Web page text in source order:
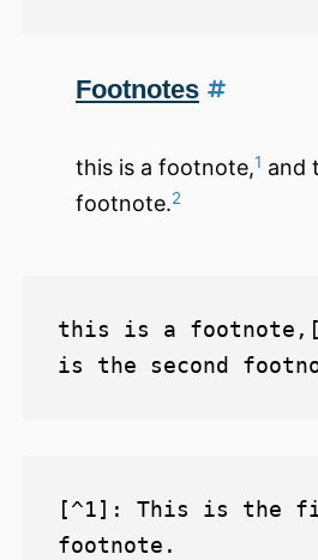
Footnotes
this is a footnote,1 and
footnote.2
this is a
[^1]: This is the
footnote.